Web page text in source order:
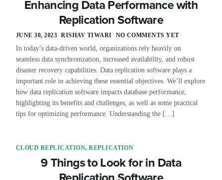
Enhancing Data Performance with
Replication Software
JUNE 30, 2023 RISHAV TIWARI NO COMMENTS YET
In today’s data-driven world, organizations rely heavily on
seamless data synchronization, increased availability, and robust
disaster recovery capabilities. Data replication software plays a
important role in achieving these essential objectives. We’ll explore
how data replication software impacts database performance,
highlighting its benefits and challenges, as well as some practical
tips for optimizing performance. Understanding the […]
CLOUD REPLICATION,REPLICATION
9 Things to Look for in Data